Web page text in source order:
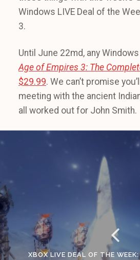
Windows LIVE Deal of the
3.
Until June 22md, any
Age of Empires 3: The
$29.99. We can’t promise
meeting with the ancient
all worked out for John Smith.
XBOX LIVE DEAL OF THE